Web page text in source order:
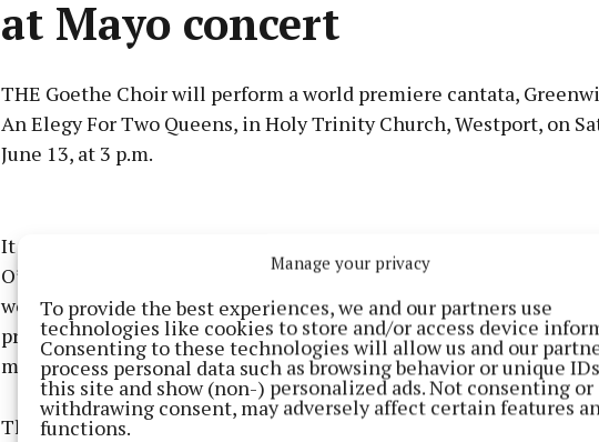
Manage your privacy
To provide the best experiences, we and our partners use
technologies like cookies to store and/or access device
Consenting to these technologies will allow us and our
process personal data such as browsing behavior or unique
this site and show (non-) personalized ads. Not consenting or
withdrawing consent, may adversely affect certain features
functions.
at Mayo concert
THE Goethe Choir will perform a world premiere cantata,
An Elegy For Two Queens, in Holy Trinity Church, Westport, on
June 13, at 3 p.m.
Learn more
It tells the story of the meeting between Queen Elizabeth I and
O’Malley, the famed Pirate Queen of Ireland, who were the most
women in the British Isles in the year 1593. The concert also
professionally narrated description of both women’s lives and
meeting.
The Goethe Choir was founded in 1965 as the Goethe-Institute